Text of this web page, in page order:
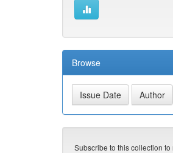
Browse
Subscribe to this collection